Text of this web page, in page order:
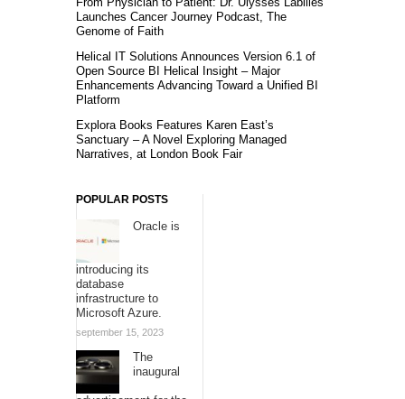
Launches Cancer Journey Podcast, The
Genome of Faith
Helical IT Solutions Announces Version 6.1 of
Open Source BI Helical Insight – Major
Enhancements Advancing Toward a Unified BI
Platform
Explora Books Features Karen East’s
Sanctuary – A Novel Exploring Managed
Narratives, at London Book Fair
POPULAR POSTS
Oracle is
introducing its
database
infrastructure to
Microsoft Azure.
september 15, 2023
The
inaugural